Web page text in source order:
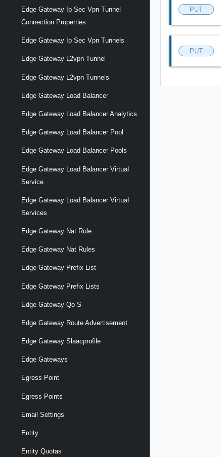
Edge Gateway Ip Sec Vpn Tunnel
Connection Properties
Edge Gateway Ip Sec Vpn Tunnels
Edge Gateway L2vpn Tunnel
Edge Gateway L2vpn Tunnels
Edge Gateway Load Balancer
Edge Gateway Load Balancer Analytics
Edge Gateway Load Balancer Pool
Edge Gateway Load Balancer Pools
Edge Gateway Load Balancer Virtual
Service
Edge Gateway Load Balancer Virtual
Services
Edge Gateway Nat Rule
Edge Gateway Nat Rules
Edge Gateway Prefix List
Edge Gateway Prefix Lists
Edge Gateway Qo S
Edge Gateway Route Advertisement
Edge Gateway Slaacprofile
Edge Gateways
Egress Point
Egress Points
Email Settings
Entity
Entity Quotas
PUT
PUT